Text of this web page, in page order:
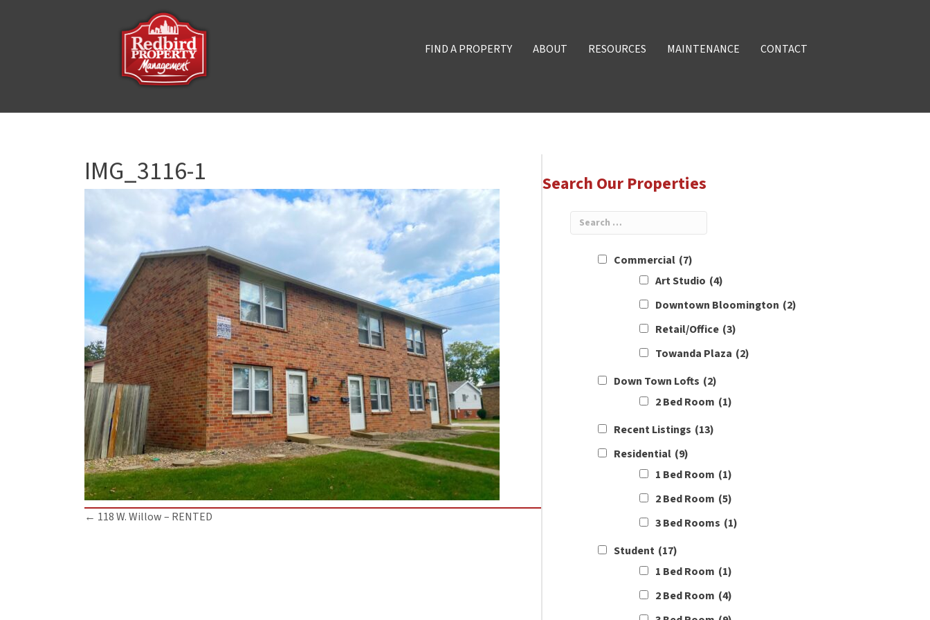
FIND A PROPERTY ABOUT RESOURCES MAINTENANCE CONTACT
IMG_3116-1
Posts
← 118 W. Willow – RENTED
Search Our Properties
Commercial (7)
Art Studio (4)
Downtown Bloomington (2)
Retail/Office (3)
Towanda Plaza (2)
Down Town Lofts (2)
2 Bed Room (1)
Recent Listings (13)
Residential (9)
1 Bed Room (1)
2 Bed Room (5)
3 Bed Rooms (1)
Student (17)
1 Bed Room (1)
2 Bed Room (4)